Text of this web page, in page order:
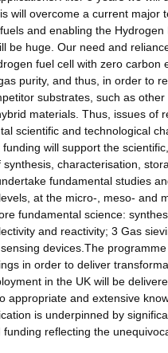
will overcome a current
and enabling the
be huge. Our need and
fuel cell with zero carbon
purity, and thus, in order to
substrates, such as
materials. Thus, issues
scientific and technological
will support the
characterisation,
fundamental studies
at the micro-, meso- and
fundamental science:
and reactivity; 3 Gas
devices.The
in order to deliver
in the UK will be
appropriate and extensive
is underpinned by
reflecting the